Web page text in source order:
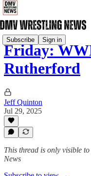
Subscribe Sign in
Friday:
Rutherford
Jeff Quinton
Jul 29, 2025
This thread is only visible
News